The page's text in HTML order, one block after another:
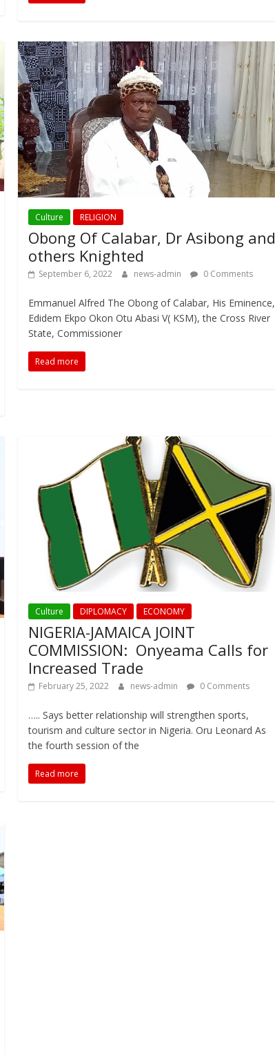
Culture RELIGION
Obong Of Calabar, Dr Asibong and
others Knighted
September 6, 2022 news-admin 0 Comments
Emmanuel Alfred The Obong of Calabar, His Eminence,
Edidem Ekpo Okon Otu Abasi V( KSM), the Cross River
State, Commissioner
Read more
Culture DIPLOMACY ECONOMY
NIGERIA-JAMAICA JOINT
COMMISSION: Onyeama Calls for
Increased Trade
February 25, 2022 news-admin 0 Comments
….. Says better relationship will strengthen sports,
tourism and culture sector in Nigeria. Oru Leonard As
the fourth session of the
Read more